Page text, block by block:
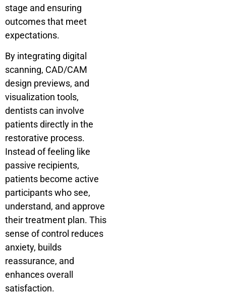
stage and ensuring
outcomes that meet
expectations.
By integrating digital
scanning, CAD/CAM
design previews, and
visualization tools,
dentists can involve
patients directly in the
restorative process.
Instead of feeling like
passive recipients,
patients become active
participants who see,
understand, and approve
their treatment plan. This
sense of control reduces
anxiety, builds
reassurance, and
enhances overall
satisfaction.